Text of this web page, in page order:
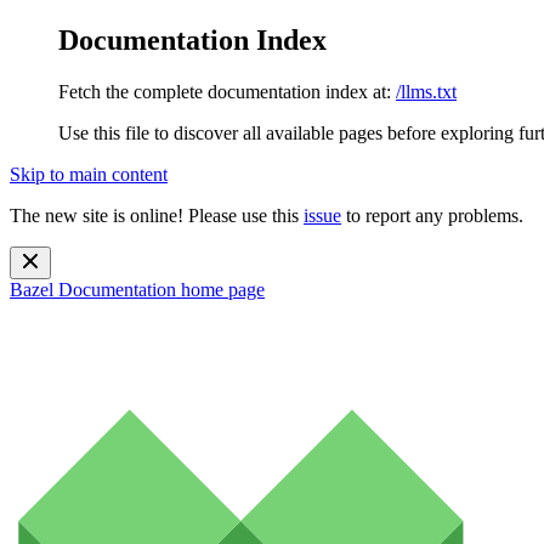
Documentation Index
Fetch the complete documentation index at: /llms.txt
Use this file to discover all available pages before exploring
Skip to main content
The new site is online! Please use this issue to report any problems.
Bazel Documentation home page